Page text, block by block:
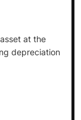
at the
depreciation